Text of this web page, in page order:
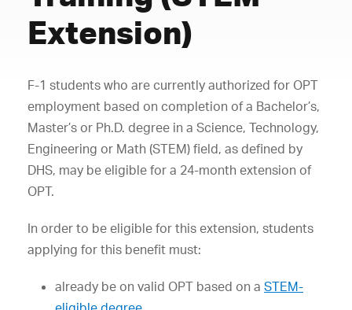
Extension)
F-1 students who are currently authorized for OPT
employment based on completion of a Bachelor’s,
Master’s or Ph.D. degree in a Science, Technology,
Engineering or Math (STEM) field, as defined by
DHS, may be eligible for a 24-month extension of
OPT.
In order to be eligible for this extension, students
applying for this benefit must:
already be on valid OPT based on a STEM-